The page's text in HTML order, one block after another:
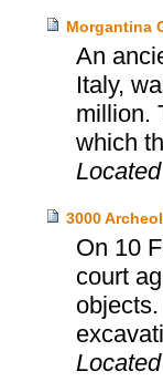
Morgantina
An
Italy,
million.
which
3000
On 10
court